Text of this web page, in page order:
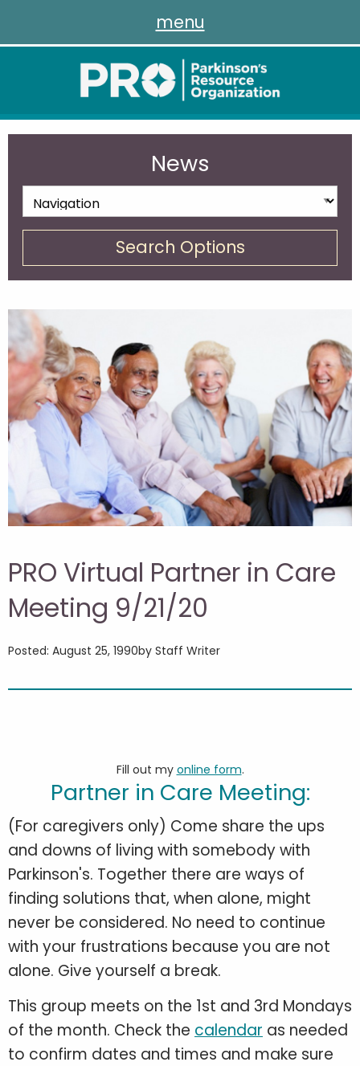
menu
News
Search Options
PRO Virtual Partner in Care
Meeting 9/21/20
Posted: August 25, 1990by Staff Writer
Fill out my online form.
Partner in Care Meeting:
(For caregivers only) Come share the ups
and downs of living with somebody with
Parkinson's. Together there are ways of
finding solutions that, when alone, might
never be considered. No need to continue
with your frustrations because you are not
alone. Give yourself a break.
This group meets on the 1st and 3rd Mondays
of the month. Check the calendar as needed
to confirm dates and times and make sure